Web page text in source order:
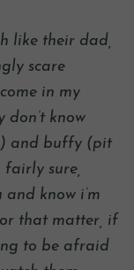
like their dad,
scare
in my
don’t know
and buffy (pit
fairly sure,
know i’m
that matter, if
to be afraid